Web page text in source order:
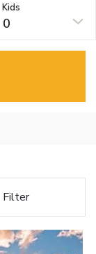
Kids
0
Filter